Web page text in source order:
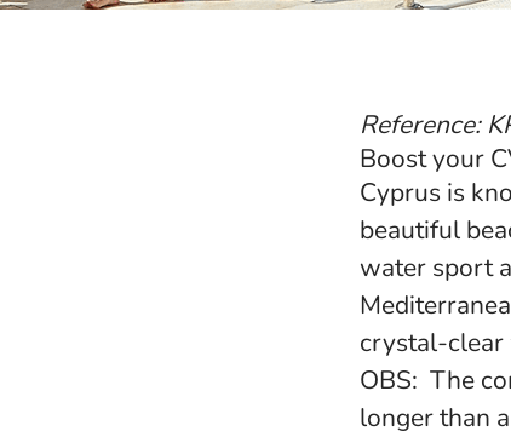
Reference:
Boost your
Cyprus is
beautiful
water sport
crystal-clear
OBS: The
longer than